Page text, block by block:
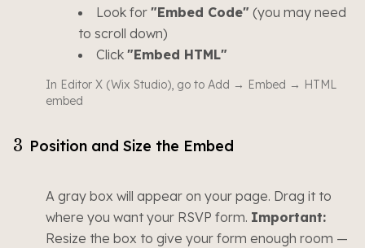
Look for "Embed Code" (you may need
to scroll down)
Click "Embed HTML"
In Editor X (Wix Studio), go to Add → Embed → HTML
embed
3 Position and Size the Embed
A gray box will appear on your page. Drag it to
where you want your RSVP form. Important:
Resize the box to give your form enough room —